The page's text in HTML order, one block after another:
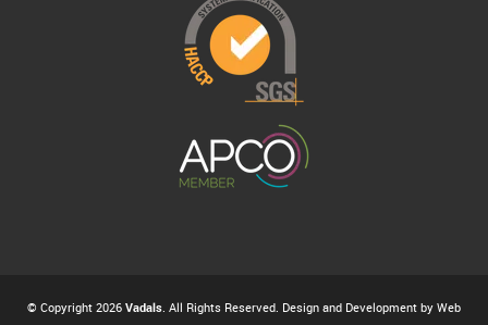
© Copyright 2026 Vadals. All Rights Reserved. Design and Development by Web